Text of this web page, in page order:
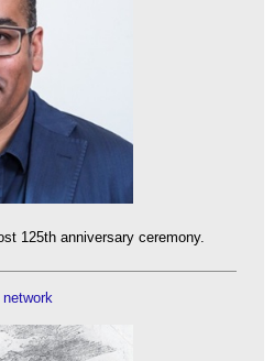
125th anniversary ceremony.